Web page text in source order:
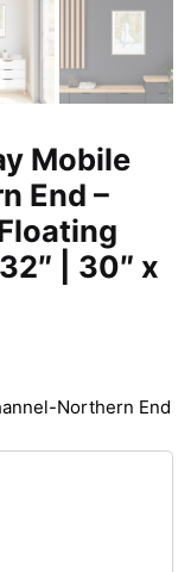
Mobile
End –
| 30″ x
Northern End